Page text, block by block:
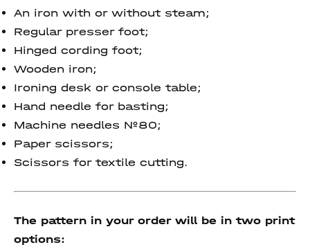
An iron with or without steam;
Regular presser foot;
Hinged cording foot;
Wooden iron;
Ironing desk or console table;
Hand needle for basting;
Machine needles №80;
Paper scissors;
Scissors for textile cutting.
The pattern in your order will be in two print
options: